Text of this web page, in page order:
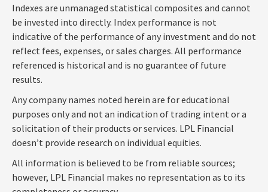
Indexes are unmanaged statistical composites and cannot
be invested into directly. Index performance is not
indicative of the performance of any investment and do not
reflect fees, expenses, or sales charges. All performance
referenced is historical and is no guarantee of future
results.
Any company names noted herein are for educational
purposes only and not an indication of trading intent or a
solicitation of their products or services. LPL Financial
doesn’t provide research on individual equities.
All information is believed to be from reliable sources;
however, LPL Financial makes no representation as to its